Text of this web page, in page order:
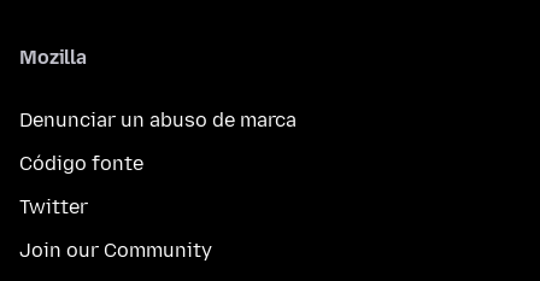
Mozilla
Denunciar un abuso de marca
Código fonte
Twitter
Join our Community